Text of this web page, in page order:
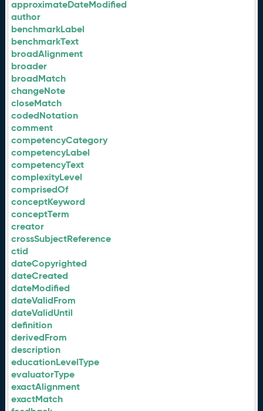
approximateDateModified
author
benchmarkLabel
benchmarkText
broadAlignment
broader
broadMatch
changeNote
closeMatch
codedNotation
comment
competencyCategory
competencyLabel
competencyText
complexityLevel
comprisedOf
conceptKeyword
conceptTerm
creator
crossSubjectReference
ctid
dateCopyrighted
dateCreated
dateModified
dateValidFrom
dateValidUntil
definition
derivedFrom
description
educationLevelType
evaluatorType
exactAlignment
exactMatch